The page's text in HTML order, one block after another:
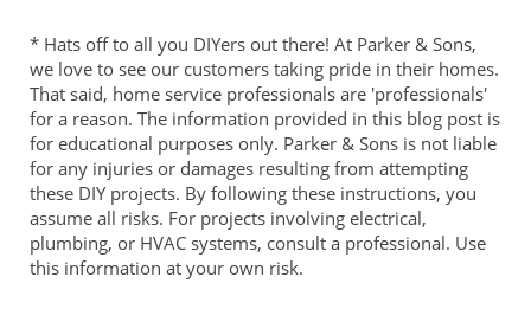
* Hats off to all you DIYers out there! At Parker & Sons,
we love to see our customers taking pride in their homes.
That said, home service professionals are 'professionals'
for a reason. The information provided in this blog post is
for educational purposes only. Parker & Sons is not liable
for any injuries or damages resulting from attempting
these DIY projects. By following these instructions, you
assume all risks. For projects involving electrical,
plumbing, or HVAC systems, consult a professional. Use
this information at your own risk.